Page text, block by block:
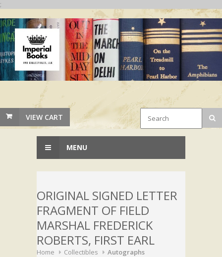
;
VIEW CART
MENU
ORIGINAL SIGNED LETTER
FRAGMENT OF FIELD
MARSHAL FREDERICK
ROBERTS, FIRST EARL
Home Collectibles Autographs